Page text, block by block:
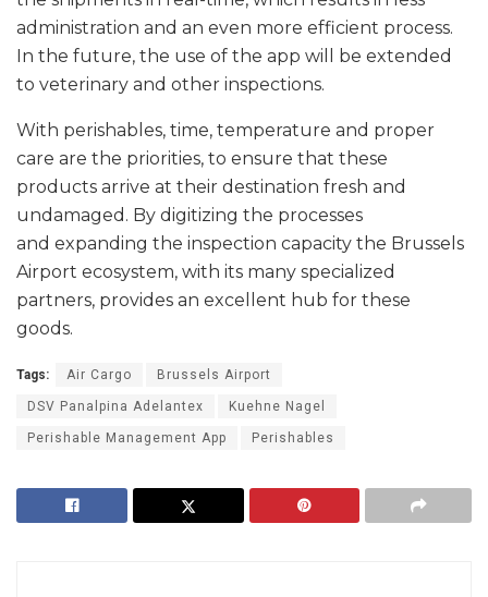
administration and an even more efficient process.
In the future, the use of the app will be extended
to veterinary and other inspections.
With perishables, time, temperature and proper
care are the priorities, to ensure that these
products arrive at their destination fresh and
undamaged. By digitizing the processes
and expanding the inspection capacity the Brussels
Airport ecosystem, with its many specialized
partners, provides an excellent hub for these
goods.
Tags: Air Cargo Brussels Airport
DSV Panalpina Adelantex Kuehne Nagel
Perishable Management App Perishables